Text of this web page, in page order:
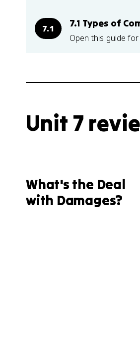
7.1 7.1 Types of
Open this guide
Unit 7
What's the Deal
with Damages?